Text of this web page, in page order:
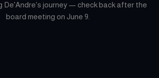
De'Andre's journey — check back after the
board meeting on June 9.